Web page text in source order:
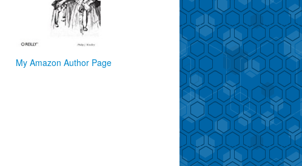
My Amazon Author Page